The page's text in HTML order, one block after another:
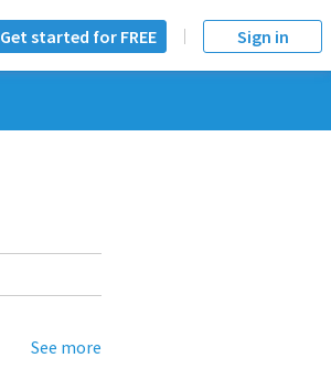
Get started for FREE Sign in
See more